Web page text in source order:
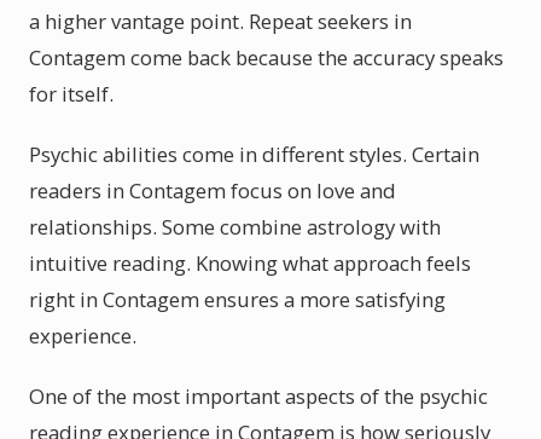
a higher vantage point. Repeat seekers in
Contagem come back because the accuracy speaks
for itself.
Psychic abilities come in different styles. Certain
readers in Contagem focus on love and
relationships. Some combine astrology with
intuitive reading. Knowing what approach feels
right in Contagem ensures a more satisfying
experience.
One of the most important aspects of the psychic
reading experience in Contagem is how seriously